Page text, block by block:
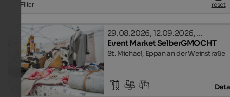
Filter reset
29.08.2026, 12.09.2026, …
Event Market SelberGMOCHT
St. Michael, Eppan an der Weinstraße